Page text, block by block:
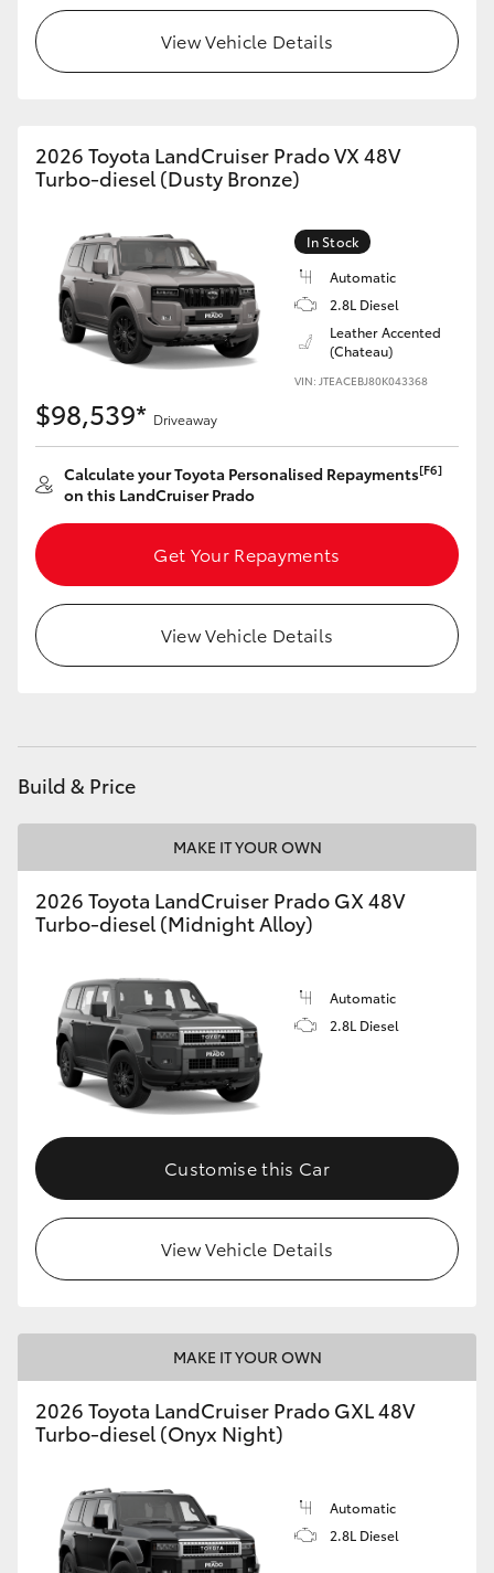
Tundra
Coaster
GR & Performance
GR Yaris
GR Corolla
GR Supra
Upcoming
HiLux GVM Upgrade Option
Enquiries
View Vehicle Details
2026 Toyota LandCruiser Prado VX 48V
Turbo-diesel (Dusty Bronze)
In Stock
Automatic
2.8L Diesel
Leather Accented
(Chateau)
VIN: JTEACEBJ80K043368
$98,539* Driveaway
Calculate your Toyota Personalised Repayments[F6]
on this LandCruiser Prado
Get Your Repayments
View Vehicle Details
Build & Price
MAKE IT YOUR OWN
2026 Toyota LandCruiser Prado GX 48V
Turbo-diesel (Midnight Alloy)
Automatic
2.8L Diesel
Customise this Car
View Vehicle Details
MAKE IT YOUR OWN
2026 Toyota LandCruiser Prado GXL 48V
Turbo-diesel (Onyx Night)
Automatic
2.8L Diesel